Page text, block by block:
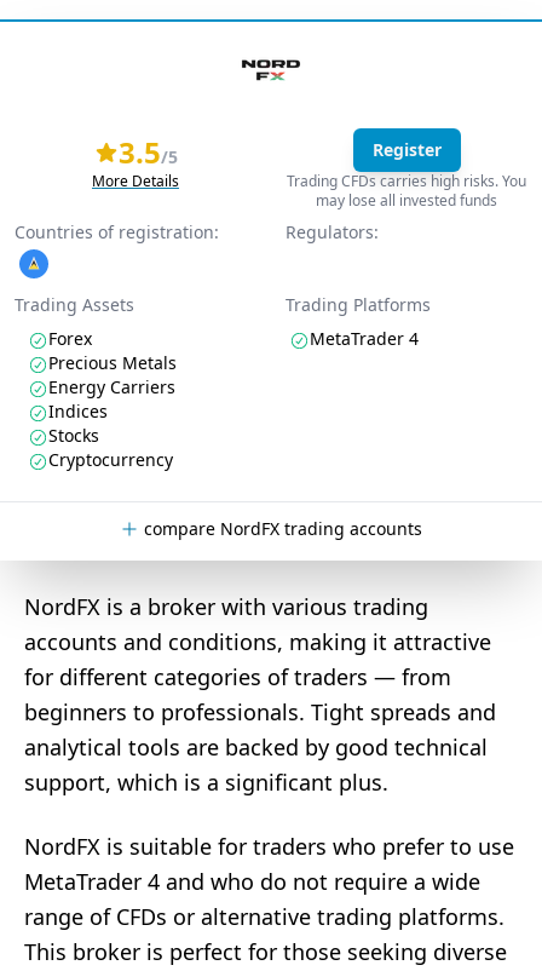
3.5/5
More Details
Register
Trading CFDs carries high risks. You
may lose all invested funds
Countries of registration: Regulators:
Trading Assets
Forex
Precious Metals
Energy Carriers
Indices
Stocks
Cryptocurrency
Trading Platforms
MetaTrader 4
compare NordFX trading accounts
NordFX is a broker with various trading
accounts and conditions, making it attractive
for different categories of traders — from
beginners to professionals. Tight spreads and
analytical tools are backed by good technical
support, which is a significant plus.
NordFX is suitable for traders who prefer to use
MetaTrader 4 and who do not require a wide
range of CFDs or alternative trading platforms.
This broker is perfect for those seeking diverse